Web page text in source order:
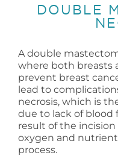
DOUBLE
A double
where both breasts
prevent breast
lead to
necrosis, which is
due to lack of blood
result of the
oxygen and
process.